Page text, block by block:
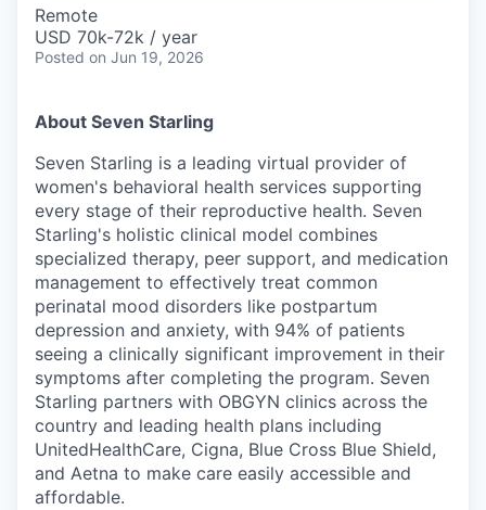
Remote
USD 70k-72k / year
Posted on Jun 19, 2026
About Seven Starling
Seven Starling is a leading virtual provider of
women's behavioral health services supporting
every stage of their reproductive health. Seven
Starling's holistic clinical model combines
specialized therapy, peer support, and medication
management to effectively treat common
perinatal mood disorders like postpartum
depression and anxiety, with 94% of patients
seeing a clinically significant improvement in their
symptoms after completing the program. Seven
Starling partners with OBGYN clinics across the
country and leading health plans including
UnitedHealthCare, Cigna, Blue Cross Blue Shield,
and Aetna to make care easily accessible and
affordable.